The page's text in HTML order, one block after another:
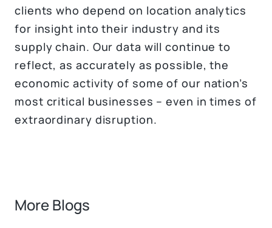
clients who depend on location analytics
for insight into their industry and its
supply chain. Our data will continue to
reflect, as accurately as possible, the
economic activity of some of our nation’s
most critical businesses – even in times of
extraordinary disruption.
More Blogs